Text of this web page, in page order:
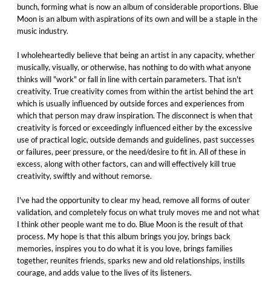
bunch, forming what is now an album of considerable proportions. Blue
Moon is an album with aspirations of its own and will be a staple in the
music industry.
I wholeheartedly believe that being an artist in any capacity, whether
musically, visually, or otherwise, has nothing to do with what anyone
thinks will "work" or fall in line with certain parameters. That isn't
creativity. True creativity comes from within the artist behind the art
which is usually influenced by outside forces and experiences from
which that person may draw inspiration. The disconnect is when that
creativity is forced or exceedingly influenced either by the excessive
use of practical logic, outside demands and guidelines, past successes
or failures, peer pressure, or the need/desire to fit in. All of these in
excess, along with other factors, can and will effectively kill true
creativity, swiftly and without remorse. ​
I've had the opportunity to clear my head, remove all forms of outer
validation, and completely focus on what truly moves me and not what
I think other people want me to do. Blue Moon is the result of that
process. My hope is that this album brings you joy, brings back
memories, inspires you to do what it is you love, brings families
together, reunites friends, sparks new and old relationships, instills
courage, and adds value to the lives of its listeners. ​